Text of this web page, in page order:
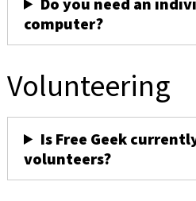
computer?
Volunteering
Is Free Geek
volunteers?